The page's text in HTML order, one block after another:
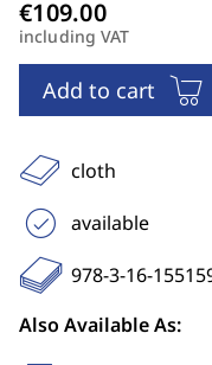
including VAT
Add to cart
cloth
available
978-3-16-
Also Available As: